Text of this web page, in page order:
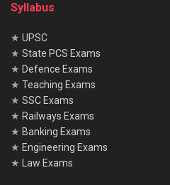
Syllabus
★ UPSC
★ State PCS Exams
★ Defence Exams
★ Teaching Exams
★ SSC Exams
★ Railways Exams
★ Banking Exams
★ Engineering Exams
★ Law Exams